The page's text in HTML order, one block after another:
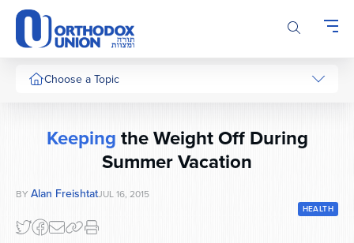
Please
note:
This
website
includesChoose a Topic
Keepingthe Weight Off During
Summer Vacation
BY Alan FreishtatJUL 16, 2015
HEALTH